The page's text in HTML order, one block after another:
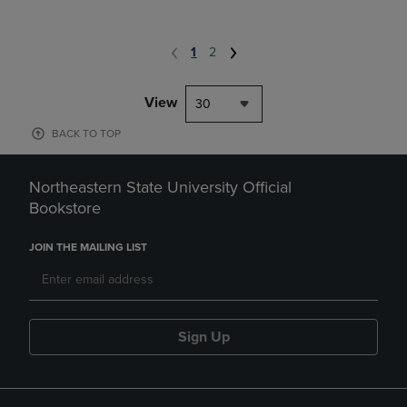
1 2
View 30
BACK TO TOP
Northeastern State University Official
Bookstore
JOIN THE MAILING LIST
Sign Up